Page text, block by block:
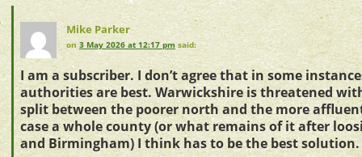
Mike Parker
on 3 May 2026 at 12:17 pm said:
I am a subscriber. I don’t agree that in some
authorities are best. Warwickshire is threatened
split between the poorer north and the more
case a whole county (or what remains of it after
and Birmingham) I think has to be the best solution.